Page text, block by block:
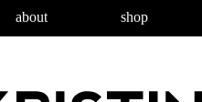
about shop